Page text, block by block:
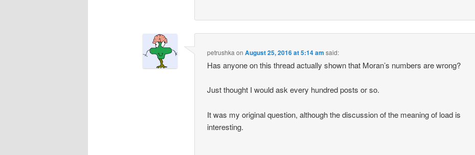
petrushka onAugust 25, 2016 at 5:14 am said:
Has anyone on this thread actually shown that Moran’s numbers are wrong?
Just thought I would ask every hundred posts or so.
It was my original question, although the discussion of the meaning of load is
interesting.